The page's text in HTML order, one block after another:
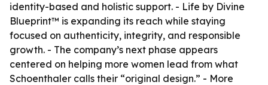
identity-based and holistic support. - Life by Divine
Blueprint™ is expanding its reach while staying
focused on authenticity, integrity, and responsible
growth. - The company’s next phase appears
centered on helping more women lead from what
Schoenthaler calls their “original design.” - More